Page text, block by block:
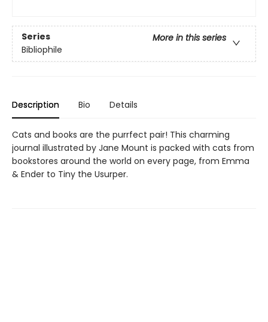
Series
More in this series
Bibliophile
Description Bio Details
Cats and books are the purrfect pair! This charming
journal illustrated by Jane Mount is packed with cats from
bookstores around the world on every page, from Emma
& Ender to Tiny the Usurper.